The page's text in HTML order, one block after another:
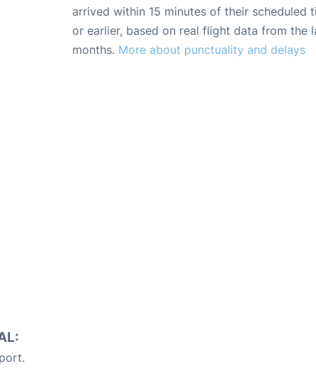
arrived within 15 minutes of their scheduled
or earlier, based on real flight data from the
months. More about punctuality and delays